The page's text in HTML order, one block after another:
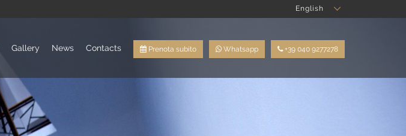
English
+39 040 9277278
Whatsapp
Prenota subito
Gallery News Contacts